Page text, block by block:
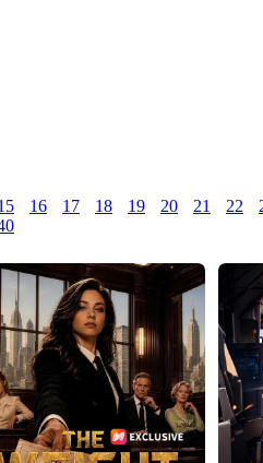
16 17 18 19 20 21 22